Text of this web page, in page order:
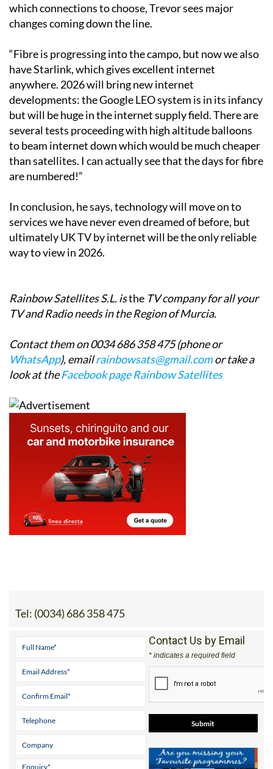
which connections to choose, Trevor sees major
changes coming down the line.
“Fibre is progressing into the campo, but now we also
have Starlink, which gives excellent internet
anywhere. 2026 will bring new internet
developments: the Google LEO system is in its infancy
but will be huge in the internet supply field. There are
several tests proceeding with high altitude balloons
to beam internet down which would be much cheaper
than satellites. I can actually see that the days for fibre
are numbered!”
In conclusion, he says, technology will move on to
services we have never even dreamed of before, but
ultimately UK TV by internet will be the only reliable
way to view in 2026.
Rainbow Satellites S.L. isthe TV company for all your
TV and Radio needs in the Region of Murcia.
Contact them on 0034 686 358 475 (phone or
WhatsApp), emailrainbowsats@gmail.comor take a
look at theFacebook page Rainbow Satellites
Tel: (0034) 686 358 475
Contact Us by Email
* indicates a required field